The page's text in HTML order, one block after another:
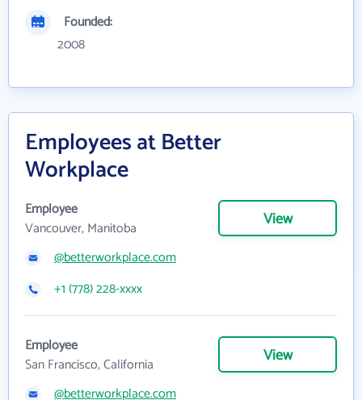
Founded:
2008
Employees at Better
Workplace
Employee
Vancouver, Manitoba
View
@betterworkplace.com
+1 (778) 228-xxxx
Employee
San Francisco, California
View
@betterworkplace.com